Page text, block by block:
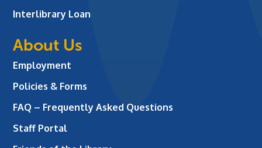
Interlibrary Loan
About Us
Employment
Policies & Forms
FAQ – Frequently Asked Questions
Staff Portal